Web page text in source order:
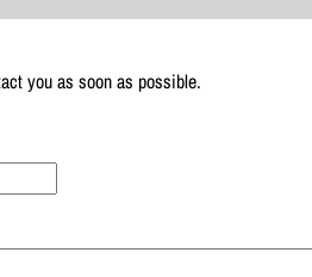
you as soon as possible.